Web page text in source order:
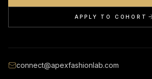
APPLY TO COHORT
connect@apexfashionlab.com